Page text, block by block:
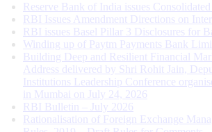
Reserve Bank of India issues
RBI Issues Amendment Directions on
RBI issues Basel Pillar 3 Disclosures for
Winding up of Paytm Payments Bank
Building Deep and Resilient Financial
Address delivered by Shri Rohit Jain,
Institutions Leadership Conference
in Mumbai on July 24, 2026
RBI Bulletin – July 2026
Rationalisation of Foreign Exchange